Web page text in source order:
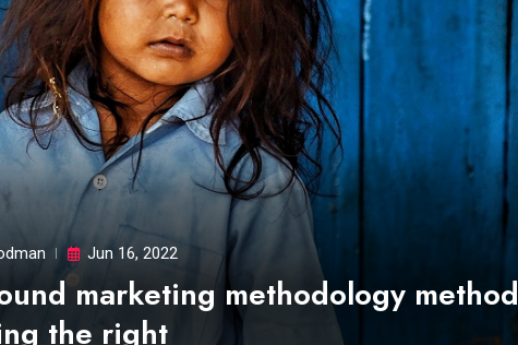
Jun 16, 2022
marketing methodology method
the right